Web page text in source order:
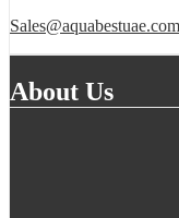
Sales@aquabestuae.com
About Us